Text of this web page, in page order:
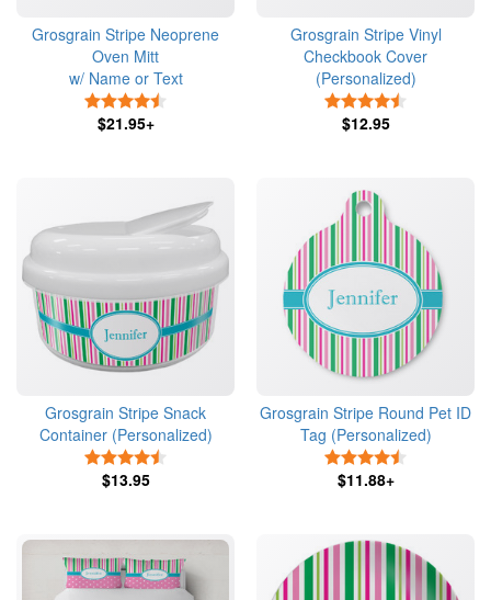
Grosgrain Stripe Neoprene
Oven Mitt
w/ Name or Text
$21.95+
Grosgrain Stripe Vinyl
Checkbook Cover
(Personalized)
$12.95
Grosgrain Stripe Snack
Container (Personalized)
$13.95
Grosgrain Stripe Round Pet ID
Tag (Personalized)
$11.88+